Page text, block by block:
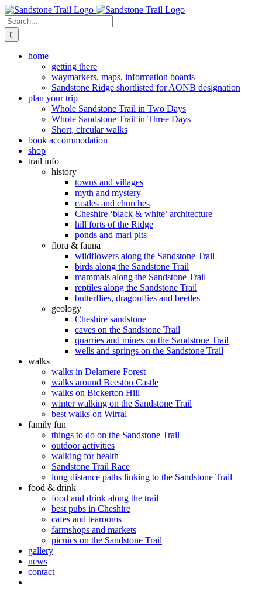
Skip
to
content
Search
for:
home
getting there
waymarkers, maps, information boards
Sandstone Ridge shortlisted for AONB designation
plan your trip
Whole Sandstone Trail in Two Days
Whole Sandstone Trail in Three Days
Short, circular walks
book accommodation
shop
trail info
history
towns and villages
myth and mystery
castles and churches
Cheshire ‘black & white’ architecture
hill forts of the Ridge
ponds and marl pits
flora & fauna
wildflowers along the Sandstone Trail
birds along the Sandstone Trail
mammals along the Sandstone Trail
reptiles along the Sandstone Trail
butterflies, dragonflies and beetles
geology
Cheshire sandstone
caves on the Sandstone Trail
quarries and mines on the Sandstone Trail
wells and springs on the Sandstone Trail
walks
walks in Delamere Forest
walks around Beeston Castle
walks on Bickerton Hill
winter walking on the Sandstone Trail
best walks on Wirral
family fun
things to do on the Sandstone Trail
outdoor activities
walking for health
Sandstone Trail Race
long distance paths linking to the Sandstone Trail
food & drink
food and drink along the trail
best pubs in Cheshire
cafes and tearooms
farmshops and markets
picnics on the Sandstone Trail
gallery
news
contact